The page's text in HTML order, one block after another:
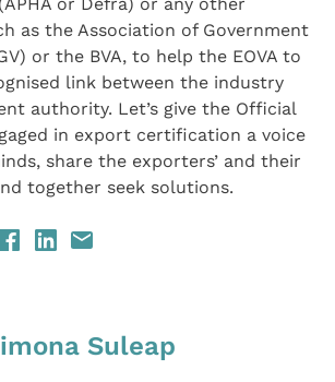
as the Association of Government
or the BVA, to help the EOVA to
link between the industry
authority. Let’s give the Official
in export certification a voice
share the exporters’ and their
together seek solutions.
Suleap